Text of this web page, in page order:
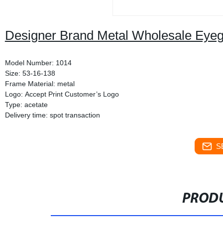
Designer Brand Metal Wholesale
Model Number: 1014
Size: 53-16-138
Frame Material: metal
Logo: Accept Print Customer’s Logo
Type: acetate
Delivery time: spot transaction